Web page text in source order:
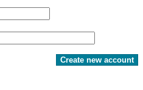
Create new account